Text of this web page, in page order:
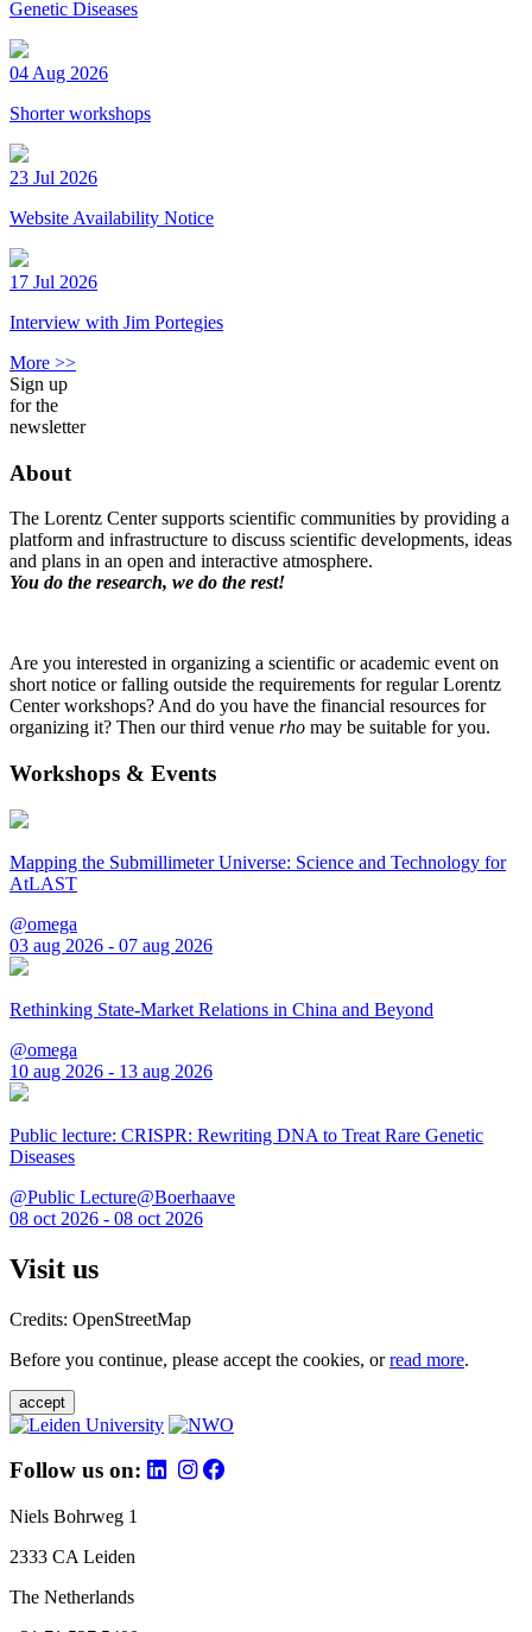
Genetic Diseases
04 Aug 2026
Shorter workshops
23 Jul 2026
Website Availability Notice
17 Jul 2026
Interview with Jim Portegies
More >>
Sign up
for the
newsletter
About
The Lorentz Center supports scientific communities by providing a
platform and infrastructure to discuss scientific developments, ideas
and plans in an open and interactive atmosphere.
You do the research, we do the rest!
Are you interested in organizing a scientific or academic event on
short notice or falling outside the requirements for regular Lorentz
Center workshops? And do you have the financial resources for
organizing it? Then our third venue rho may be suitable for you.
Workshops & Events
Mapping the Submillimeter Universe: Science and Technology for
AtLAST
@omega
03 aug 2026 - 07 aug 2026
Rethinking State-Market Relations in China and Beyond
@omega
10 aug 2026 - 13 aug 2026
Public lecture: CRISPR: Rewriting DNA to Treat Rare Genetic
Diseases
@Public Lecture@Boerhaave
08 oct 2026 - 08 oct 2026
Visit us
Credits: OpenStreetMap
Before you continue, please accept the cookies, orread more.
accept
Follow us on:
Niels Bohrweg 1
2333 CA Leiden
The Netherlands